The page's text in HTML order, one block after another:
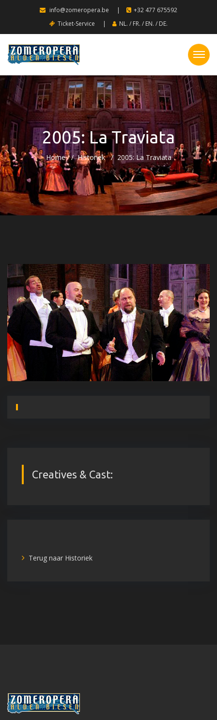
info@zomeropera.be |
+32 477 675592
Ticket-Service
| NL. / FR. / EN. / DE.
2005: La Traviata
Home Historiek 2005: La Traviata
Creatives & Cast:
Terug naar Historiek